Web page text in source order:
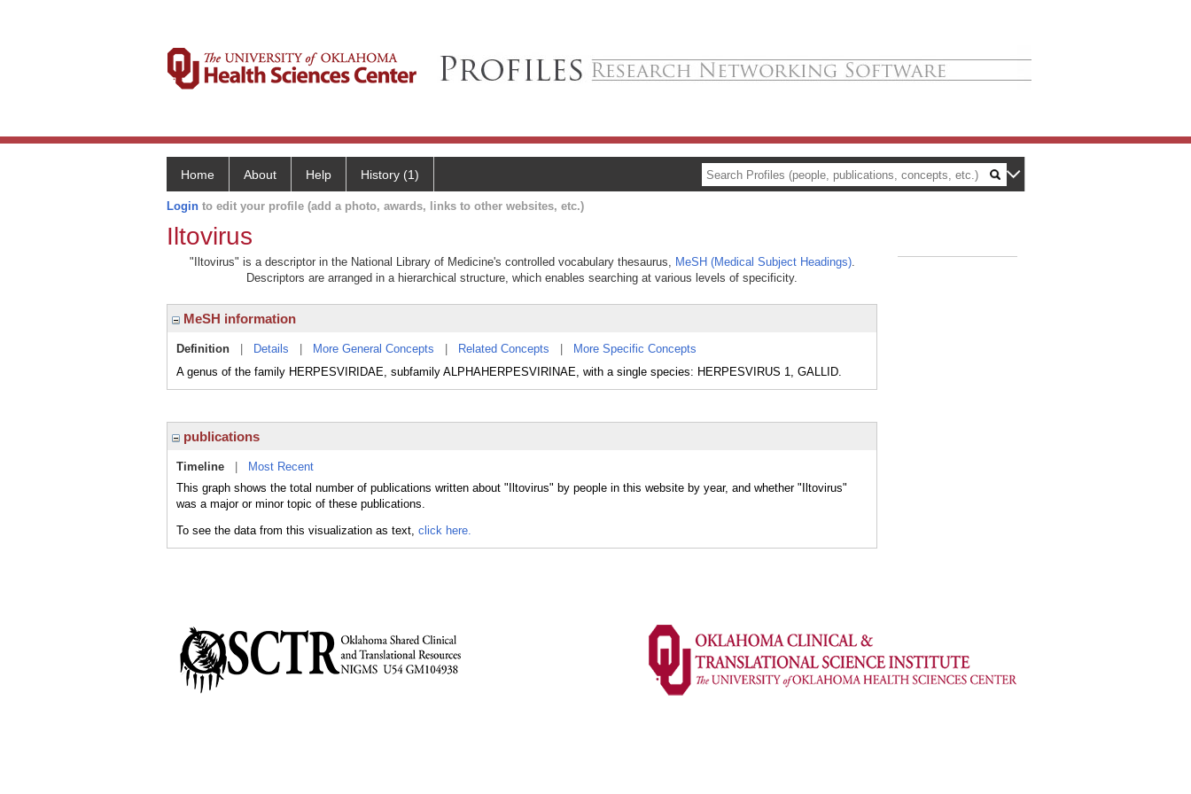
Home About Help History (1)
Login to edit your profile (add a photo, awards, links to other websites, etc.)
Iltovirus
"Iltovirus" is a descriptor in the National Library of Medicine's controlled vocabulary thesaurus, MeSH (Medical Subject Headings).
Descriptors are arranged in a hierarchical structure, which enables searching at various levels of specificity.
MeSH information
Definition Details More General Concepts Related Concepts
More Specific Concepts
A genus of the family HERPESVIRIDAE, subfamily ALPHAHERPESVIRINAE, with a single species: HERPESVIRUS 1, GALLID.
publications
Timeline
Most Recent
This graph shows the total number of publications written about "Iltovirus" by people in this website by year, and whether "Iltovirus"
was a major or minor topic of these publications.
To see the data from this visualization as text, click here.